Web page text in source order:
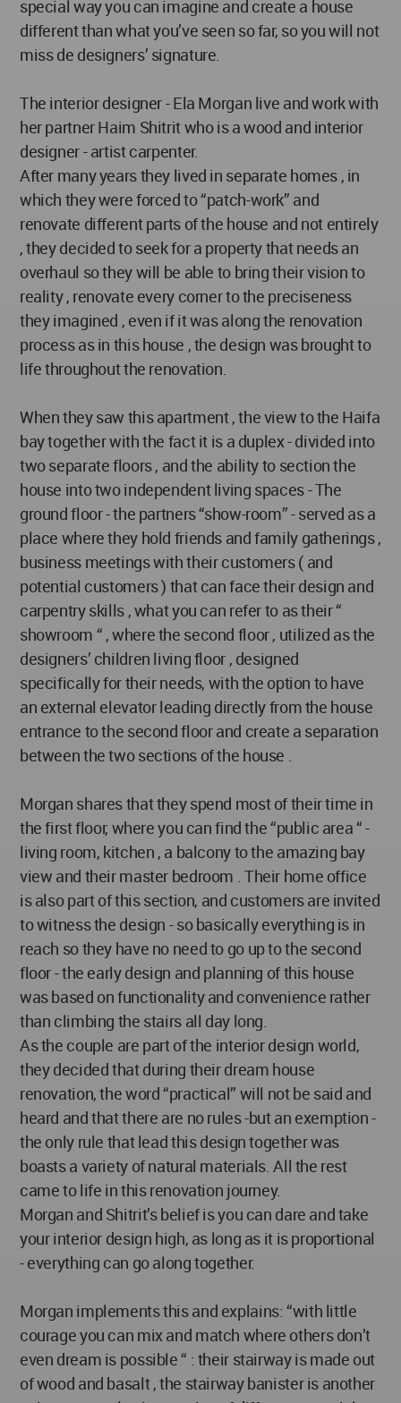
special way you can imagine and create a house
different than what you’ve seen so far, so you will not
miss de designers’ signature.
The interior designer - Ela Morgan live and work with
her partner Haim Shitrit who is a wood and interior
designer - artist carpenter.
After many years they lived in separate homes , in
which they were forced to “patch-work” and
renovate different parts of the house and not entirely
, they decided to seek for a property that needs an
overhaul so they will be able to bring their vision to
reality , renovate every corner to the preciseness
they imagined , even if it was along the renovation
process as in this house , the design was brought to
life throughout the renovation.
When they saw this apartment , the view to the Haifa
bay together with the fact it is a duplex - divided into
two separate floors , and the ability to section the
house into two independent living spaces - The
ground floor - the partners “show-room” - served as a
place where they hold friends and family gatherings ,
business meetings with their customers ( and
potential customers ) that can face their design and
carpentry skills , what you can refer to as their “
showroom “ , where the second floor , utilized as the
designers’ children living floor , designed
specifically for their needs, with the option to have
an external elevator leading directly from the house
entrance to the second floor and create a separation
between the two sections of the house .
Morgan shares that they spend most of their time in
the first floor, where you can find the “public area “ -
living room, kitchen , a balcony to the amazing bay
view and their master bedroom . Their home office
is also part of this section, and customers are invited
to witness the design - so basically everything is in
reach so they have no need to go up to the second
floor - the early design and planning of this house
was based on functionality and convenience rather
than climbing the stairs all day long.
As the couple are part of the interior design world,
they decided that during their dream house
renovation, the word “practical” will not be said and
heard and that there are no rules -but an exemption -
the only rule that lead this design together was
boasts a variety of natural materials. All the rest
came to life in this renovation journey.
Morgan and Shitrit’s belief is you can dare and take
your interior design high, as long as it is proportional
- everything can go along together.
Morgan implements this and explains: “with little
courage you can mix and match where others don’t
even dream is possible “ : their stairway is made out
of wood and basalt , the stairway banister is another